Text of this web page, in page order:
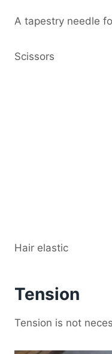
A tapestry needle
Scissors
Hair elastic
Tension
Tension is not